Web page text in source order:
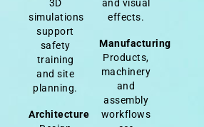
3D
simulations
support
safety
training
and site
planning.
Architecture
and visual
effects.
Manufacturing
Products,
machinery
and
assembly
workflows